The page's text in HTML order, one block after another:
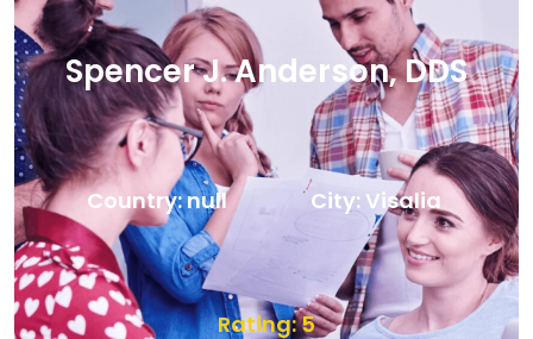
Spencer J. Anderson, DDS
Country: null City: Visalia
Rating: 5